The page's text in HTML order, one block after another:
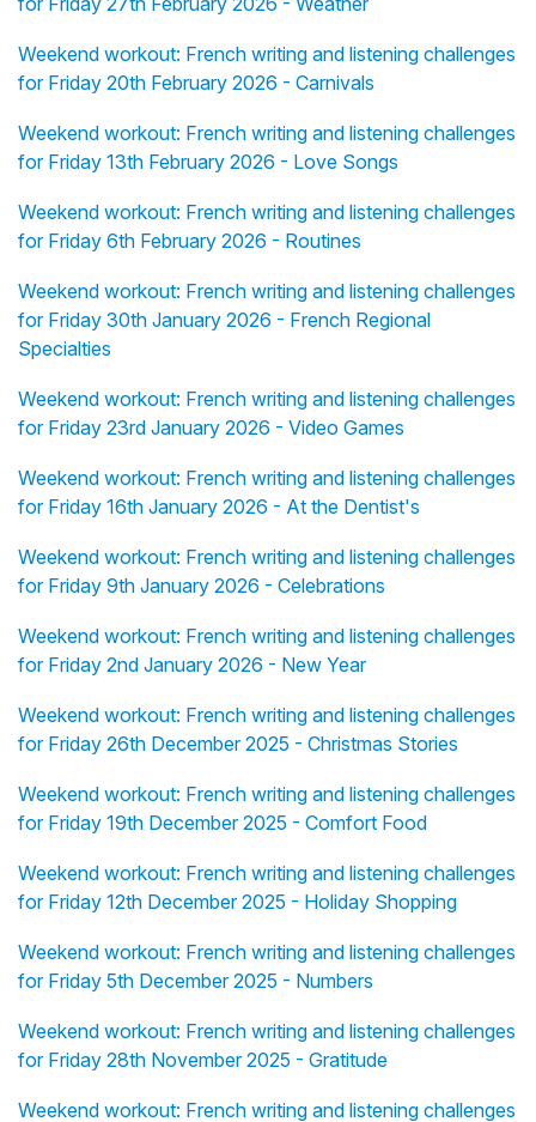
Weekend workout: French writing and listening challenges
for Friday 20th February 2026 - Carnivals
Weekend workout: French writing and listening challenges
for Friday 13th February 2026 - Love Songs
Weekend workout: French writing and listening challenges
for Friday 6th February 2026 - Routines
Weekend workout: French writing and listening challenges
for Friday 30th January 2026 - French Regional
Specialties
Weekend workout: French writing and listening challenges
for Friday 23rd January 2026 - Video Games
Weekend workout: French writing and listening challenges
for Friday 16th January 2026 - At the Dentist's
Weekend workout: French writing and listening challenges
for Friday 9th January 2026 - Celebrations
Weekend workout: French writing and listening challenges
for Friday 2nd January 2026 - New Year
Weekend workout: French writing and listening challenges
for Friday 26th December 2025 - Christmas Stories
Weekend workout: French writing and listening challenges
for Friday 19th December 2025 - Comfort Food
Weekend workout: French writing and listening challenges
for Friday 12th December 2025 - Holiday Shopping
Weekend workout: French writing and listening challenges
for Friday 5th December 2025 - Numbers
Weekend workout: French writing and listening challenges
for Friday 28th November 2025 - Gratitude
Weekend workout: French writing and listening challenges